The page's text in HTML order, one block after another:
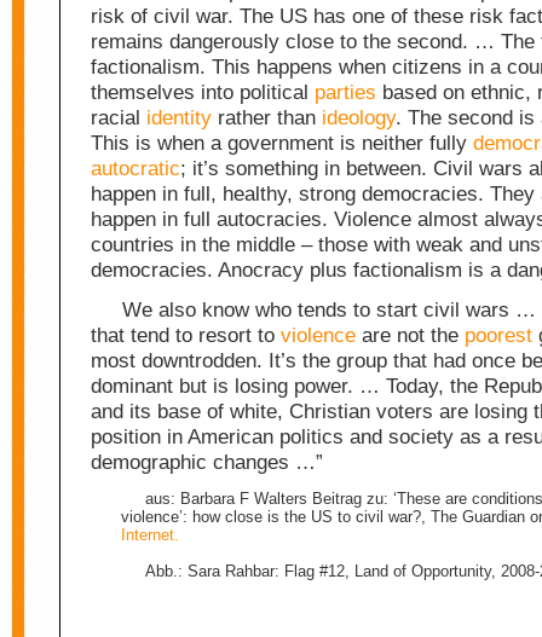
risk of civil war. The US has one of these risk
remains dangerously close to the second. …
factionalism. This happens when citizens in a
themselves into political parties based on ethnic,
racial identity rather than ideology. The second is
This is when a government is neither fully
autocratic; it’s something in between. Civil wars
happen in full, healthy, strong democracies. They
happen in full autocracies. Violence almost
countries in the middle – those with weak and
democracies. Anocracy plus factionalism is a
We also know who tends to start civil wars …
that tend to resort to violence are not the poorest
most downtrodden. It’s the group that had once
dominant but is losing power. … Today, the
and its base of white, Christian voters are losing
position in American politics and society as a
demographic changes …”
aus: Barbara F Walters Beitrag zu: ‘These are
violence’: how close is the US to civil war?, The Guardian
Internet.
Abb.: Sara Rahbar: Flag #12, Land of Opportunity,